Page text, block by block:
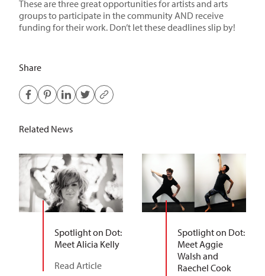
These are three great opportunities for artists and arts
groups to participate in the community AND receive
funding for their work. Don’t let these deadlines slip by!
Share
Related News
Spotlight on Dot:
Meet Alicia Kelly
Read Article
Spotlight on Dot:
Meet Aggie
Walsh and
Raechel Cook